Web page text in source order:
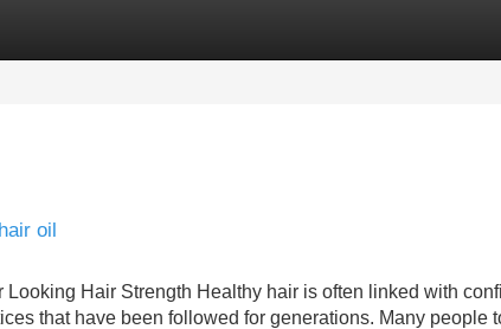
oil
Hair Strength Healthy hair is often linked with
that have been followed for generations. Many people